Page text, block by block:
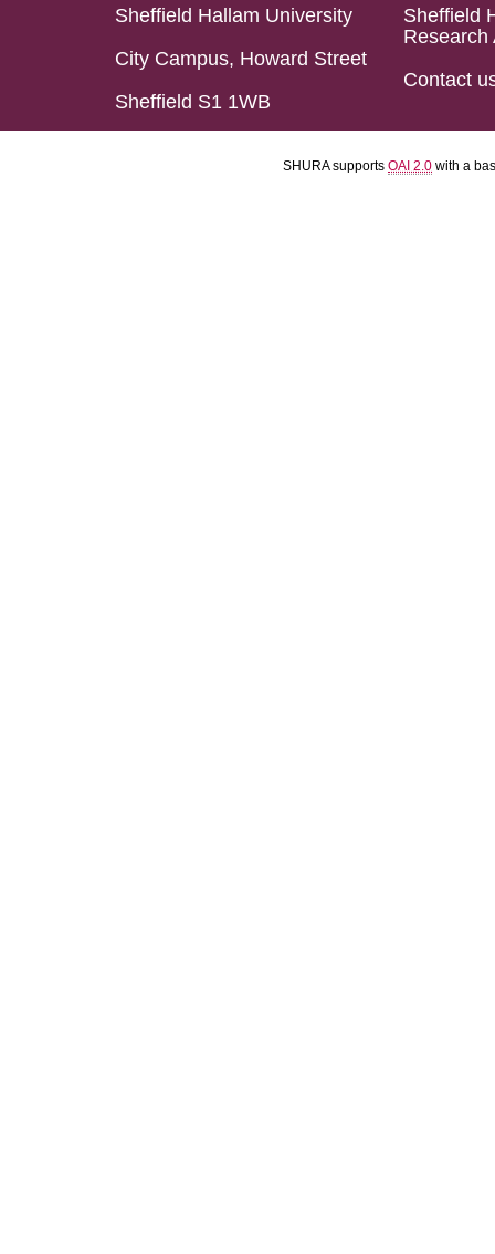
Sheffield Hallam University
City Campus, Howard Street
Sheffield S1 1WB
Sheffield
Research
Contact
SHURA supports OAI 2.0 with a